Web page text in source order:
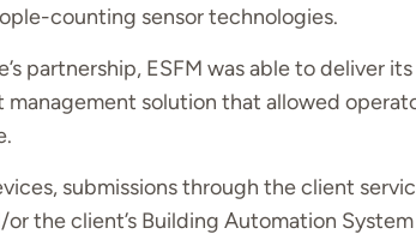
counting sensor technologies.
partnership, ESFM was able to deliver
management solution that allowed
submissions through the client
the client’s Building Automation System